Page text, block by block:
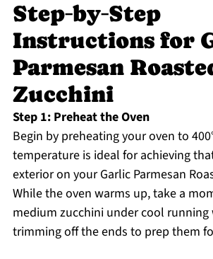
Step‑by‑Step
Instructions for
Parmesan
Zucchini
Step 1: Preheat the Oven
Begin by preheating your oven to
temperature is ideal for achieving
exterior on your Garlic Parmesan
While the oven warms up, take a
medium zucchini under cool running
trimming off the ends to prep them